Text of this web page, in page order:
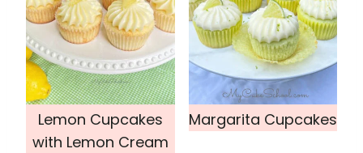
Lemon Cupcakes
with Lemon Cream
Margarita Cupcakes